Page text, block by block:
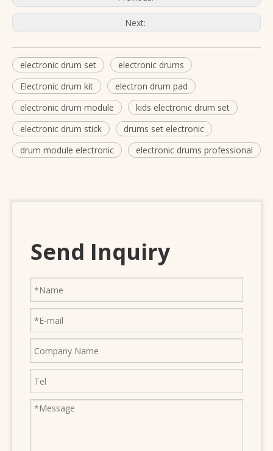
Next:
electronic drum set
electronic drums
Electronic drum kit
electron drum pad
electronic drum module
kids electronic drum set
electronic drum stick
drums set electronic
drum module electronic
electronic drums professional
Send Inquiry